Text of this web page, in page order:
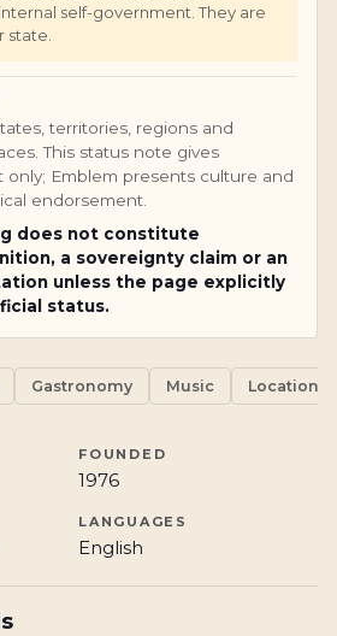
self-government. They are
state.
territories, regions and
This status note gives
Emblem presents culture and
endorsement.
does not constitute
a sovereignty claim or an
unless the page explicitly
status.
Gastronomy Music Locations
FOUNDED
1976
LANGUAGES
English